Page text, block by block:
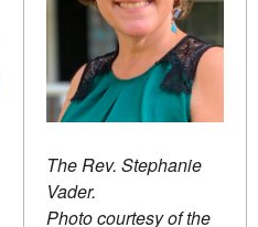
The Rev. Stephanie
Vader.
Photo courtesy of the